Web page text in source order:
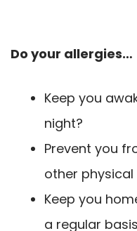
Do your allergies…
Keep you
night?
Prevent you
other
Keep you
a regular